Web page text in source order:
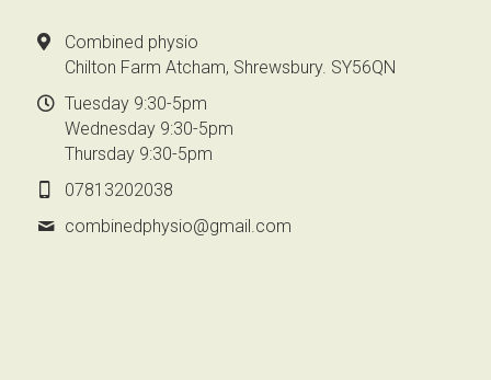
Combined physio
Chilton Farm Atcham, Shrewsbury. SY56QN
Tuesday 9:30-5pm
Wednesday 9:30-5pm
Thursday 9:30-5pm
07813202038
combinedphysio@gmail.com